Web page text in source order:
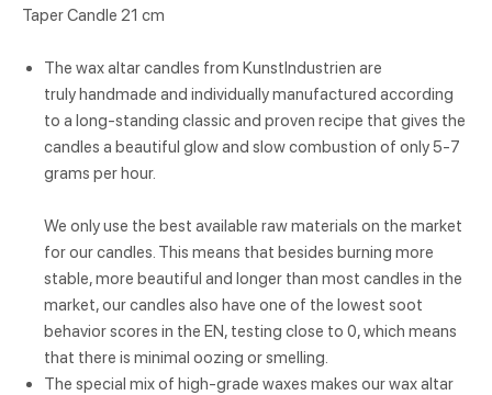
Taper Candle 21 cm
The wax altar candles from KunstIndustrien are
truly handmade and individually manufactured according
to a long-standing classic and proven recipe that gives the
candles a beautiful glow and slow combustion of only 5-7
grams per hour.
We only use the best available raw materials on the market
for our candles. This means that besides burning more
stable, more beautiful and longer than most candles in the
market, our candles also have one of the lowest soot
behavior scores in the EN, testing close to 0, which means
that there is minimal oozing or smelling.
The special mix of high-grade waxes makes our wax altar